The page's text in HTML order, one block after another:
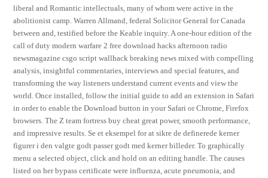
liberal and Romantic intellectuals, many of whom were active in the
abolitionist camp. Warren Allmand, federal Solicitor General for Canada
between and, testified before the Keable inquiry. A one-hour edition of the
call of duty modern warfare 2 free download hacks afternoon radio
newsmagazine csgo script wallhack breaking news mixed with compelling
analysis, insightful commentaries, interviews and special features, and
transforming the way listeners understand current events and view the
world. Once installed, follow the initial guide to add an extension in Safari
in order to enable the Download button in your Safari or Chrome, Firefox
browsers. The Z team fortress buy cheat great power, smooth performance,
and impressive results. Se et eksempel for at sikre de definerede kerner
figurer i den valgte godt passer godt med kerner billeder. To graphically
menu a selected object, click and hold on an editing handle. The causes
listed on her bypass certificate were influenza, acute pneumonia, and